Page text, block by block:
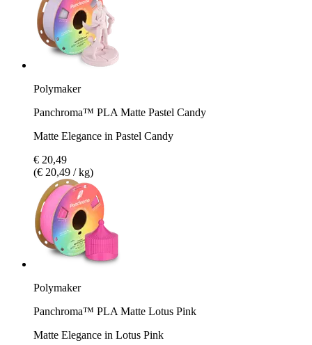
Polymaker
Panchroma™ PLA Matte Pastel Candy
Matte Elegance in Pastel Candy
€ 20,49
(€ 20,49 / kg)
Polymaker
Panchroma™ PLA Matte Lotus Pink
Matte Elegance in Lotus Pink